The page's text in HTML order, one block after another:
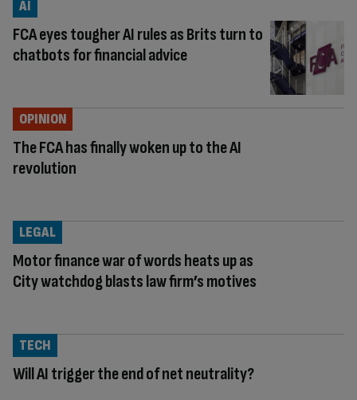
FCA eyes tougher AI rules as Brits turn to
chatbots for financial advice
AI
The FCA has finally woken up to the AI
revolution
OPINION
Motor finance war of words heats up as
City watchdog blasts law firm’s motives
LEGAL
Will AI trigger the end of net neutrality?
TECH